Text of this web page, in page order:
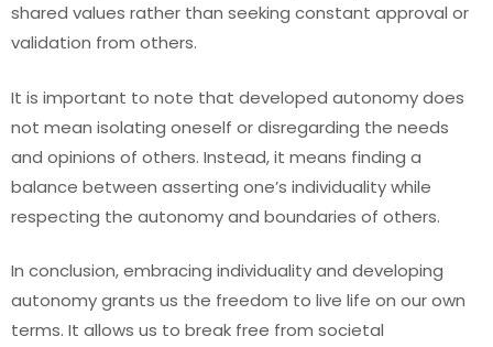
shared values rather than seeking constant approval or
validation from others.
It is important to note that developed autonomy does
not mean isolating oneself or disregarding the needs
and opinions of others. Instead, it means finding a
balance between asserting one’s individuality while
respecting the autonomy and boundaries of others.
In conclusion, embracing individuality and developing
autonomy grants us the freedom to live life on our own
terms. It allows us to break free from societal